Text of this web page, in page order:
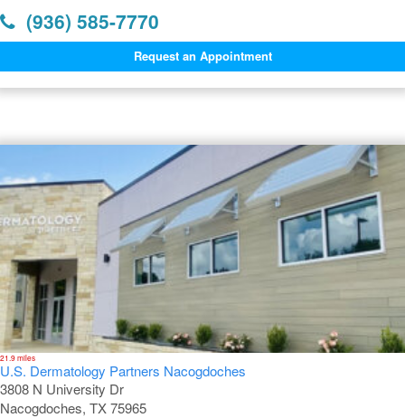
(936) 585-7770
Request an Appointment
21.9 miles
U.S. Dermatology Partners Nacogdoches
3808 N University Dr
Nacogdoches, TX 75965